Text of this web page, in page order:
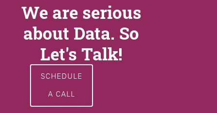
We are serious
about Data. So
Let's Talk!
SCHEDULE
A CALL